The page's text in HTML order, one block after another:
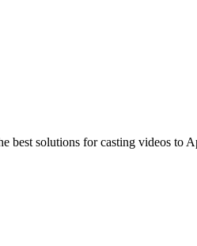
solutions for casting videos